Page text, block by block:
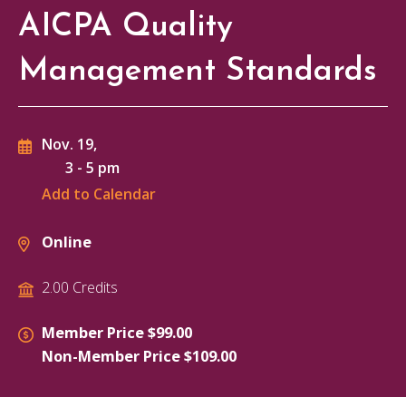
AICPA Quality
Management Standards
Nov. 19,
3 - 5 pm
Add to Calendar
Online
2.00 Credits
Member Price $99.00
Non-Member Price $109.00